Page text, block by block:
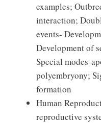
examples;
interaction;
events-
Development of
Special modes-
polyembryony;
formation
Human
reproductive